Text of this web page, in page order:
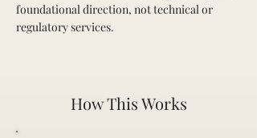
foundational direction, not technical or
regulatory services.
How This Works